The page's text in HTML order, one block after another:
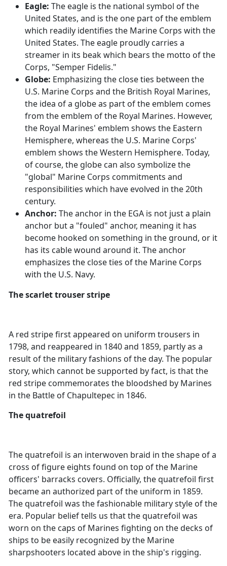
Eagle: The eagle is the national symbol of the
United States, and is the one part of the emblem
which readily identifies the Marine Corps with the
United States. The eagle proudly carries a
streamer in its beak which bears the motto of the
Corps, "Semper Fidelis."
Globe: Emphasizing the close ties between the
U.S. Marine Corps and the British Royal Marines,
the idea of a globe as part of the emblem comes
from the emblem of the Royal Marines. However,
the Royal Marines' emblem shows the Eastern
Hemisphere, whereas the U.S. Marine Corps'
emblem shows the Western Hemisphere. Today,
of course, the globe can also symbolize the
"global" Marine Corps commitments and
responsibilities which have evolved in the 20th
century.
Anchor: The anchor in the EGA is not just a plain
anchor but a "fouled" anchor, meaning it has
become hooked on something in the ground, or it
has its cable wound around it. The anchor
emphasizes the close ties of the Marine Corps
with the U.S. Navy.
The scarlet trouser stripe
A red stripe first appeared on uniform trousers in
1798, and reappeared in 1840 and 1859, partly as a
result of the military fashions of the day. The popular
story, which cannot be supported by fact, is that the
red stripe commemorates the bloodshed by Marines
in the Battle of Chapultepec in 1846.
The quatrefoil
The quatrefoil is an interwoven braid in the shape of a
cross of figure eights found on top of the Marine
officers' barracks covers. Officially, the quatrefoil first
became an authorized part of the uniform in 1859.
The quatrefoil was the fashionable military style of the
era. Popular belief tells us that the quatrefoil was
worn on the caps of Marines fighting on the decks of
ships to be easily recognized by the Marine
sharpshooters located above in the ship's rigging.